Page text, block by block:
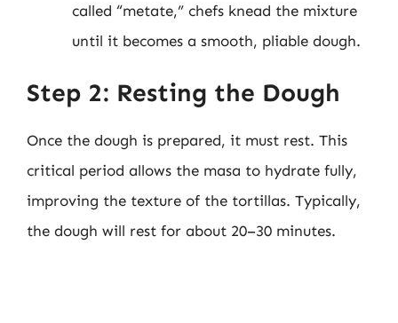
called “metate,” chefs knead the mixture
until it becomes a smooth, pliable dough.
Step 2: Resting the Dough
Once the dough is prepared, it must rest. This
critical period allows the masa to hydrate fully,
improving the texture of the tortillas. Typically,
the dough will rest for about 20–30 minutes.